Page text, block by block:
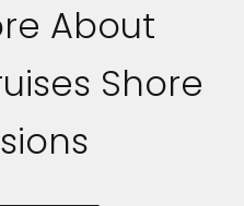
About
Shore